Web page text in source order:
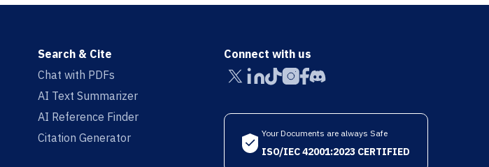
Search & Cite
Chat with PDFs
AI Text Summarizer
AI Reference Finder
Citation Generator
Connect with us
Your Documents are always Safe
ISO/IEC 42001:2023 CERTIFIED